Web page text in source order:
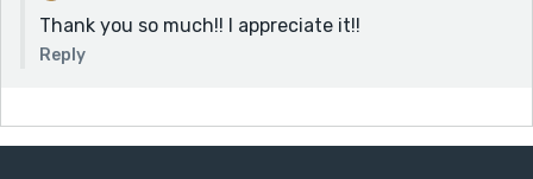
Thank you so much!! I appreciate it!!
Reply